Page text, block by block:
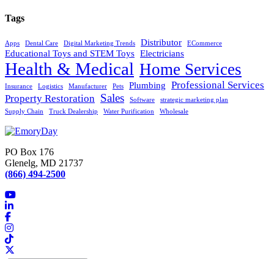
Tags
Apps Dental Care Digital Marketing Trends Distributor ECommerce
Educational Toys and STEM Toys Electricians
Health & Medical Home Services
Insurance Logistics Manufacturer Pets Plumbing
Professional Services
Property Restoration Sales Software
strategic marketing plan
Supply Chain
Truck Dealership Water Purification Wholesale
PO Box 176
Glenelg, MD 21737
(866) 494-2500